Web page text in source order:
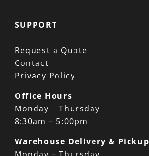
SUPPORT
Request a Quote
Contact
Privacy Policy
Office Hours
Monday – Thursday
8:30am – 5:00pm
Warehouse Delivery & Pickup